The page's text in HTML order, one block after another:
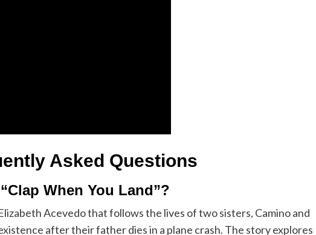
Asked Questions
When You Land”?
Acevedo that follows the lives of two sisters, Camino and
after their father dies in a plane crash. The story explores